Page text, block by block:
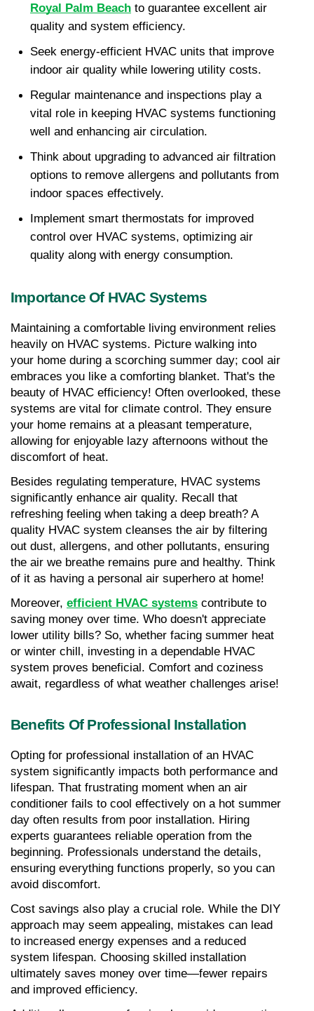
Royal Palm Beach to guarantee excellent air
quality and system efficiency.
Seek energy-efficient HVAC units that improve
indoor air quality while lowering utility costs.
Regular maintenance and inspections play a
vital role in keeping HVAC systems functioning
well and enhancing air circulation.
Think about upgrading to advanced air filtration
options to remove allergens and pollutants from
indoor spaces effectively.
Implement smart thermostats for improved
control over HVAC systems, optimizing air
quality along with energy consumption.
Importance Of HVAC Systems
Maintaining a comfortable living environment relies
heavily on HVAC systems. Picture walking into
your home during a scorching summer day; cool air
embraces you like a comforting blanket. That's the
beauty of HVAC efficiency! Often overlooked, these
systems are vital for climate control. They ensure
your home remains at a pleasant temperature,
allowing for enjoyable lazy afternoons without the
discomfort of heat.
Besides regulating temperature, HVAC systems
significantly enhance air quality. Recall that
refreshing feeling when taking a deep breath? A
quality HVAC system cleanses the air by filtering
out dust, allergens, and other pollutants, ensuring
the air we breathe remains pure and healthy. Think
of it as having a personal air superhero at home!
Moreover, efficient HVAC systems contribute to
saving money over time. Who doesn't appreciate
lower utility bills? So, whether facing summer heat
or winter chill, investing in a dependable HVAC
system proves beneficial. Comfort and coziness
await, regardless of what weather challenges arise!
Benefits Of Professional Installation
Opting for professional installation of an HVAC
system significantly impacts both performance and
lifespan. That frustrating moment when an air
conditioner fails to cool effectively on a hot summer
day often results from poor installation. Hiring
experts guarantees reliable operation from the
beginning. Professionals understand the details,
ensuring everything functions properly, so you can
avoid discomfort.
Cost savings also play a crucial role. While the DIY
approach may seem appealing, mistakes can lead
to increased energy expenses and a reduced
system lifespan. Choosing skilled installation
ultimately saves money over time—fewer repairs
and improved efficiency.